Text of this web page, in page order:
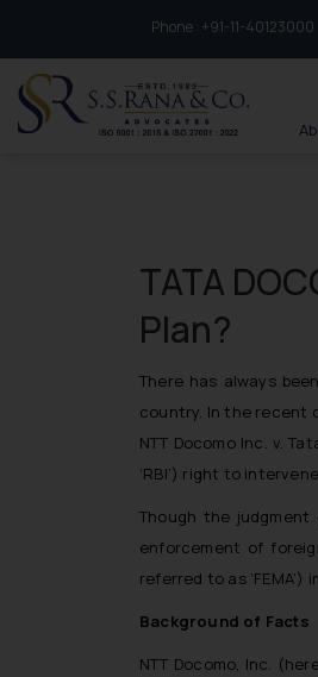
Phone : to connect with
+91-11-40123000
TATA
Plan?
There has always
country. In the recent
NTT Docomo Inc. v.
‘RBI’) right to
Though the
enforcement of
referred to as
Background of Facts
NTT Docomo, Inc.